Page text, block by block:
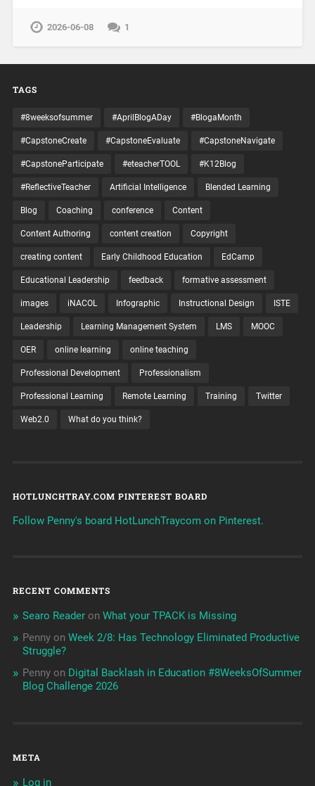
2026-06-08 1
TAGS
#8weeksofsummer #AprilBlogADay #BlogaMonth
#CapstoneCreate #CapstoneEvaluate #CapstoneNavigate
#CapstoneParticipate #eteacherTOOL #K12Blog
#ReflectiveTeacher Artificial Intelligence Blended Learning
Blog Coaching conference Content
Content Authoring content creation Copyright
creating content Early Childhood Education EdCamp
Educational Leadership feedback formative assessment
images iNACOL Infographic Instructional Design ISTE
Leadership Learning Management System LMS MOOC
OER online learning online teaching
Professional Development Professionalism
Professional Learning Remote Learning Training Twitter
Web2.0 What do you think?
HOTLUNCHTRAY.COM PINTEREST BOARD
Follow Penny's board HotLunchTraycom on Pinterest.
RECENT COMMENTS
Searo Readeron What your TPACK is Missing
Pennyon Week 2/8: Has Technology Eliminated Productive
Struggle?
Pennyon Digital Backlash in Education #8WeeksOfSummer
Blog Challenge 2026
META
Log in